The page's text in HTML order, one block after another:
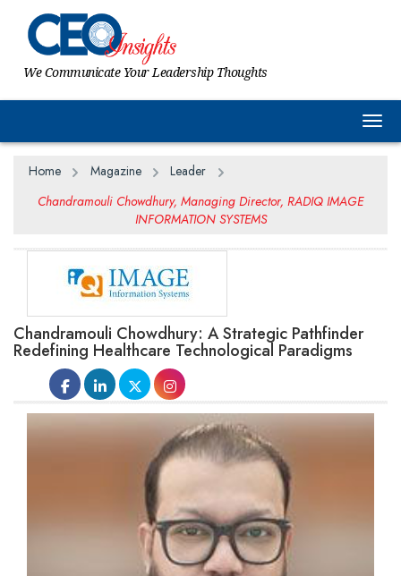
We Communicate Your Leadership Thoughts
Home Magazine
Leader
Chandramouli Chowdhury, Managing Director, RADIQ IMAGE
INFORMATION SYSTEMS
Chandramouli Chowdhury: A Strategic Pathfinder
Redefining Healthcare Technological Paradigms